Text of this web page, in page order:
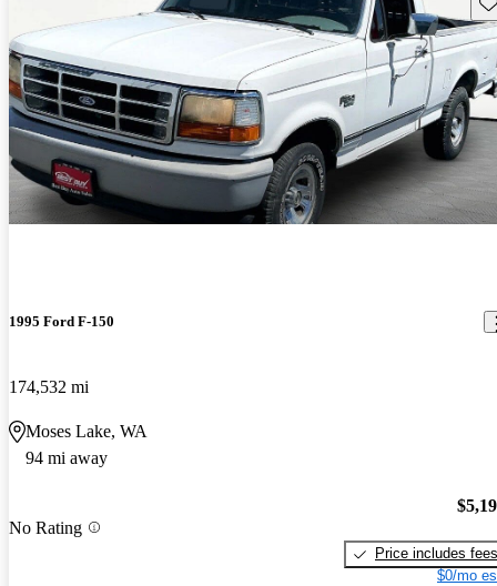
1995 Ford F-150
174,532 mi
Moses Lake, WA
94 mi away
No Rating
Price includes fees
$0/mo